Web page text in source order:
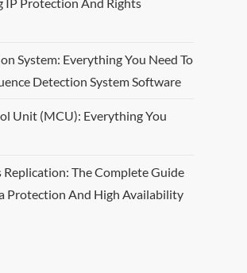
System: Everything You Need To
Detection System Software
Unit (MCU): Everything You
The Complete Guide
Protection And High Availability